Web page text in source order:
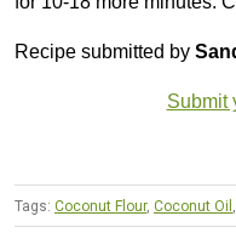
Recipe submitted by
Submit
Tags: Coconut Flour, Coconut Oil ,